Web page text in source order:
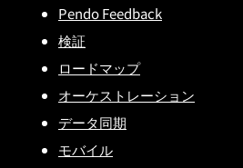
Pendo Feedback
検証
ロードマップ
オーケストレーション
データ同期
モバイル